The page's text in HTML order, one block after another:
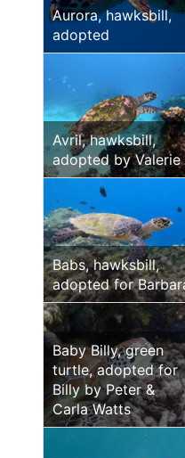
Aurora, hawksbill,
adopted
Avril, hawksbill,
adopted by Valerie
Babs, hawksbill,
adopted for
Baby Billy, green
turtle, adopted for
Billy by Peter &
Carla Watts